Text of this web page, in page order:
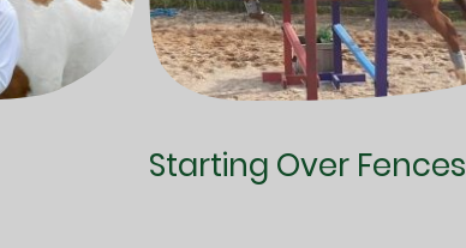
Starting Over Fences